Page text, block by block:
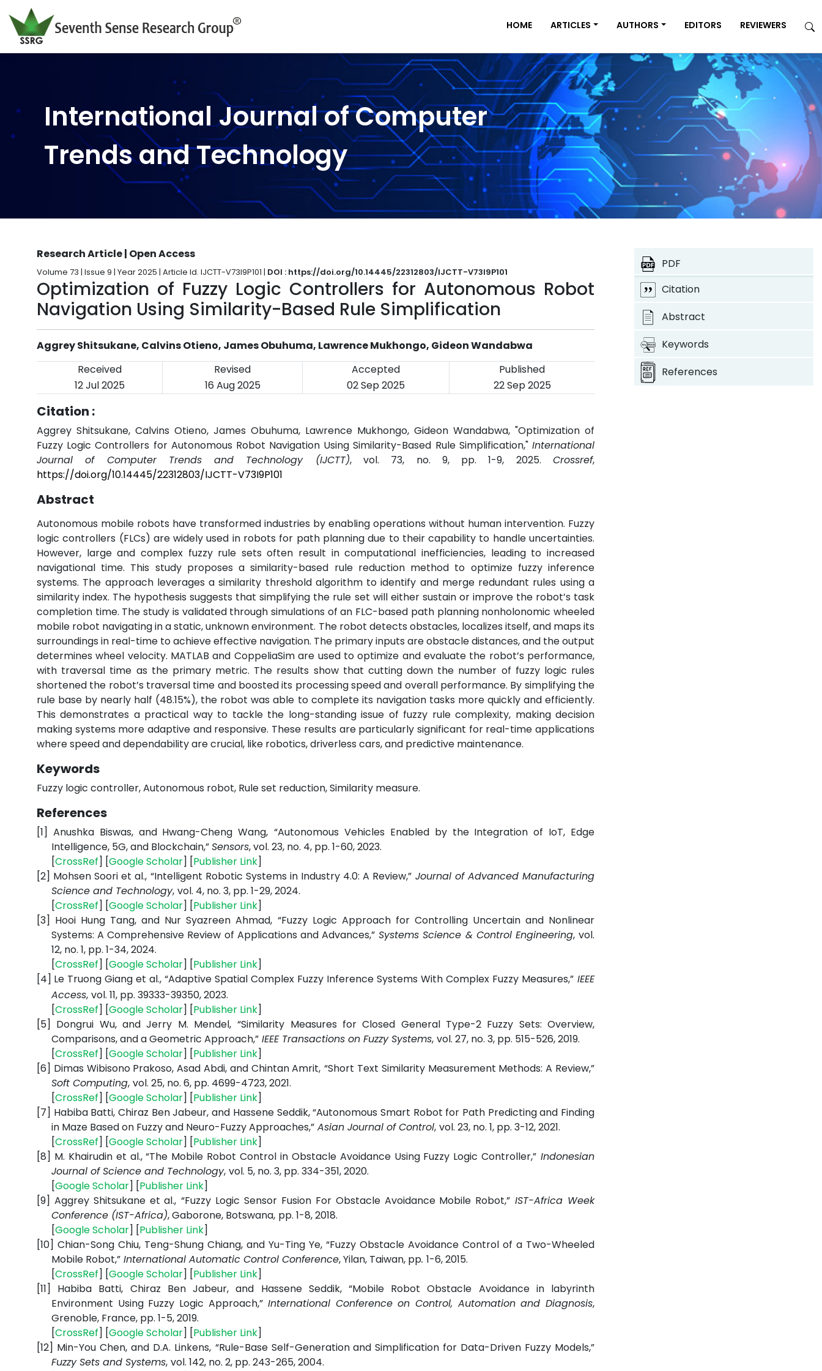
HOME ARTICLES AUTHORS EDITORS REVIEWERS
International Journal of Computer
Trends and Technology
Research Article | Open Access
Volume 73 | Issue 9 | Year 2025 | Article Id. IJCTT-V73I9P101 | DOI : https://doi.org/10.14445/22312803/IJCTT-V73I9P101
Optimization of Fuzzy Logic Controllers for Autonomous Robot
Navigation Using Similarity-Based Rule Simplification
Aggrey Shitsukane, Calvins Otieno, James Obuhuma, Lawrence Mukhongo, Gideon Wandabwa
Received
Revised Accepted
Published
12 Jul 2025
16 Aug 2025 02 Sep 2025 22 Sep 2025
Citation :
Aggrey Shitsukane, Calvins Otieno, James Obuhuma, Lawrence Mukhongo, Gideon Wandabwa, "Optimization of
Fuzzy Logic Controllers for Autonomous Robot Navigation Using Similarity-Based Rule Simplification," International
Journal of Computer Trends and Technology (IJCTT), vol. 73, no. 9, pp. 1-9, 2025.Crossref,
https://doi.org/10.14445/22312803/IJCTT-V73I9P101
Abstract
Autonomous mobile robots have transformed industries by enabling operations without human intervention. Fuzzy
logic controllers (FLCs) are widely used in robots for path planning due to their capability to handle uncertainties.
However, large and complex fuzzy rule sets often result in computational inefficiencies, leading to increased
navigational time. This study proposes a similarity-based rule reduction method to optimize fuzzy inference
systems. The approach leverages a similarity threshold algorithm to identify and merge redundant rules using a
similarity index. The hypothesis suggests that simplifying the rule set will either sustain or improve the robot’s task
completion time. The study is validated through simulations of an FLC-based path planning nonholonomic wheeled
mobile robot navigating in a static, unknown environment. The robot detects obstacles, localizes itself, and maps its
surroundings in real-time to achieve effective navigation. The primary inputs are obstacle distances, and the output
determines wheel velocity. MATLAB and CoppeliaSim are used to optimize and evaluate the robot’s performance,
with traversal time as the primary metric. The results show that cutting down the number of fuzzy logic rules
shortened the robot’s traversal time and boosted its processing speed and overall performance. By simplifying the
rule base by nearly half (48.15%), the robot was able to complete its navigation tasks more quickly and efficiently.
This demonstrates a practical way to tackle the long-standing issue of fuzzy rule complexity, making decision
making systems more adaptive and responsive. These results are particularly significant for real-time applications
where speed and dependability are crucial, like robotics, driverless cars, and predictive maintenance.
Keywords
Fuzzy logic controller, Autonomous robot, Rule set reduction, Similarity measure.
References
[1] Anushka Biswas, and Hwang-Cheng Wang, “Autonomous Vehicles Enabled by the Integration of IoT, Edge
Intelligence, 5G, and Blockchain,”Sensors, vol. 23, no. 4, pp. 1-60, 2023.
[CrossRef] [Google Scholar] [Publisher Link]
[2] Mohsen Soori et al., “Intelligent Robotic Systems in Industry 4.0: A Review,” Journal of Advanced Manufacturing
Science and Technology, vol. 4, no. 3, pp. 1-29, 2024.
[CrossRef] [Google Scholar] [Publisher Link]
[3] Hooi Hung Tang, and Nur Syazreen Ahmad, “Fuzzy Logic Approach for Controlling Uncertain and Nonlinear
Systems: A Comprehensive Review of Applications and Advances,” Systems Science & Control Engineering, vol.
12, no. 1, pp. 1-34, 2024.
[CrossRef] [Google Scholar] [Publisher Link]
[4] Le Truong Giang et al., “Adaptive Spatial Complex Fuzzy Inference Systems With Complex Fuzzy Measures,” IEEE
Access, vol. 11, pp. 39333-39350, 2023.
[CrossRef] [Google Scholar] [Publisher Link]
[5] Dongrui Wu, and Jerry M. Mendel, “Similarity Measures for Closed General Type-2 Fuzzy Sets: Overview,
Comparisons, and a Geometric Approach,” IEEE Transactions on Fuzzy Systems, vol. 27, no. 3, pp. 515-526, 2019.
[CrossRef] [Google Scholar] [Publisher Link]
[6] Dimas Wibisono Prakoso, Asad Abdi, and Chintan Amrit, “Short Text Similarity Measurement Methods: A Review,”
Soft Computing, vol. 25, no. 6, pp. 4699-4723, 2021.
[CrossRef] [Google Scholar] [Publisher Link]
[7] Habiba Batti, Chiraz Ben Jabeur, and Hassene Seddik, “Autonomous Smart Robot for Path Predicting and Finding
in Maze Based on Fuzzy and Neuro-Fuzzy Approaches,” Asian Journal of Control, vol. 23, no. 1, pp. 3-12, 2021.
[CrossRef] [Google Scholar] [Publisher Link]
[8] M. Khairudin et al., “The Mobile Robot Control in Obstacle Avoidance Using Fuzzy Logic Controller,” Indonesian
Journal of Science and Technology, vol. 5, no. 3, pp. 334-351, 2020.
[Google Scholar] [Publisher Link]
[9] Aggrey Shitsukane et al., “Fuzzy Logic Sensor Fusion For Obstacle Avoidance Mobile Robot,” IST-Africa Week
Conference (IST-Africa),Gaborone, Botswana, pp. 1-8, 2018.
[Google Scholar] [Publisher Link]
[10] Chian-Song Chiu, Teng-Shung Chiang, and Yu-Ting Ye, “Fuzzy Obstacle Avoidance Control of a Two-Wheeled
Mobile Robot,” International Automatic Control Conference, Yilan, Taiwan, pp. 1-6, 2015.
[CrossRef] [Google Scholar] [Publisher Link]
[11]
Habiba Batti, Chiraz Ben Jabeur, and Hassene Seddik, “Mobile Robot Obstacle Avoidance in labyrinth
Environment Using Fuzzy Logic Approach,”International Conference on Control, Automation and Diagnosis,
Grenoble, France, pp. 1-5, 2019.
[CrossRef] [Google Scholar] [Publisher Link]
[12] Min-You Chen, and D.A. Linkens, “Rule-Base Self-Generation and Simplification for Data-Driven Fuzzy Models,”
Fuzzy Sets and Systems, vol. 142, no. 2, pp. 243-265, 2004.
PDF
Citation
Abstract
Keywords
References